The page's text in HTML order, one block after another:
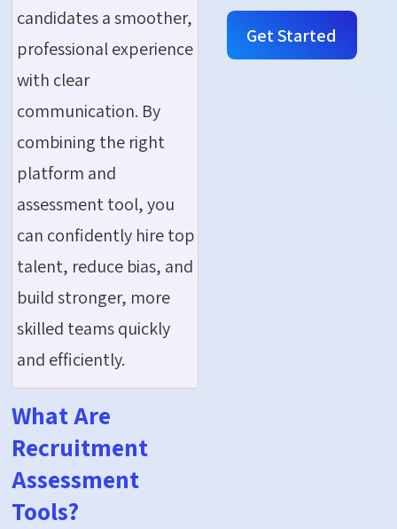
candidates a smoother,
professional experience
with clear
communication. By
combining the right
platform and
assessment tool, you
can confidently hire top
talent, reduce bias, and
build stronger, more
skilled teams quickly
and efficiently.
What Are
Recruitment
Assessment
Tools?
Get Started